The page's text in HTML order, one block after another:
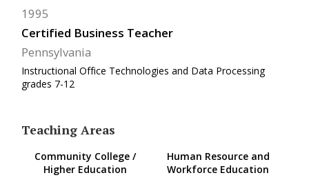
Certified Business Teacher
1995
Pennsylvania
Instructional Office Technologies and Data Processing
grades 7-12
Teaching Areas
Community College /
Higher Education
Human Resource and
Workforce Education